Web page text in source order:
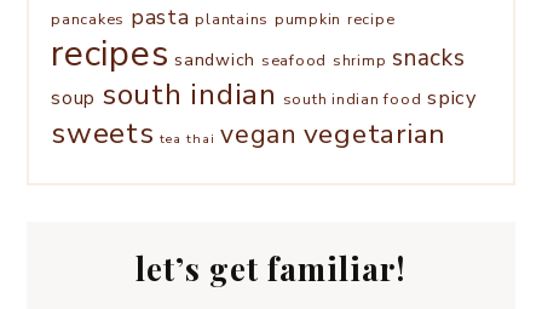
pancakes pasta plantains pumpkin recipe
recipes sandwich seafood shrimp snacks
soup south indian south indian food spicy
sweets tea thai vegan vegetarian
let’s get familiar!